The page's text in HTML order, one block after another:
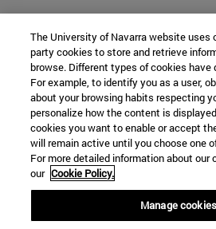
The University of Navarra website uses
party cookies to store and retrieve
browse. Different types of cookies have
For example, to identify you as a user,
about your browsing habits respecting
personalize how the content is
cookies you want to enable or accept
will remain active until you choose one
For more detailed information about our
our Cookie Policy.
Manage cookies